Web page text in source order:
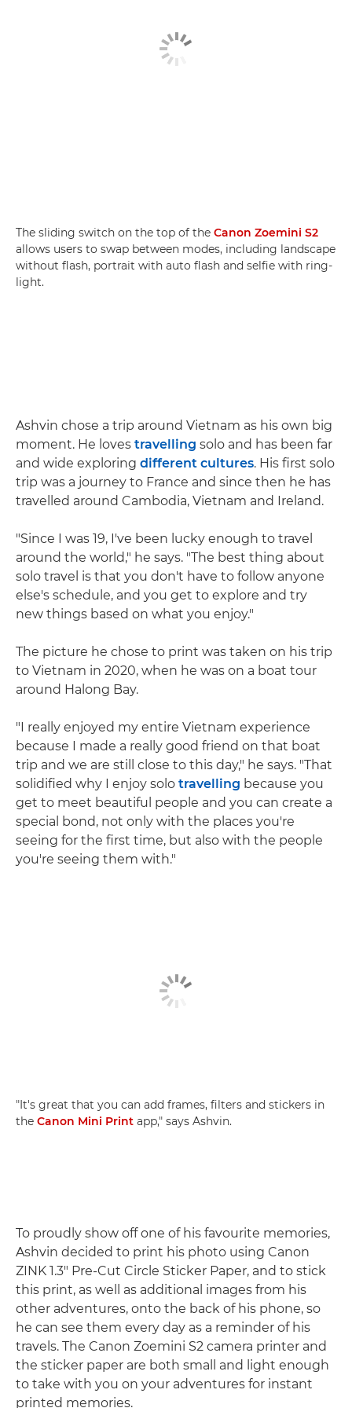
The sliding switch on the top of the Canon Zoemini S2
allows users to swap between modes, including landscape
without flash, portrait with auto flash and selfie with ring-
light.
Ashvin chose a trip around Vietnam as his own big
moment. He loves travelling solo and has been far
and wide exploring different cultures. His first solo
trip was a journey to France and since then he has
travelled around Cambodia, Vietnam and Ireland.
"Since I was 19, I've been lucky enough to travel
around the world," he says. "The best thing about
solo travel is that you don't have to follow anyone
else's schedule, and you get to explore and try
new things based on what you enjoy."
The picture he chose to print was taken on his trip
to Vietnam in 2020, when he was on a boat tour
around Halong Bay.
"I really enjoyed my entire Vietnam experience
because I made a really good friend on that boat
trip and we are still close to this day," he says. "That
solidified why I enjoy solo travelling because you
get to meet beautiful people and you can create a
special bond, not only with the places you're
seeing for the first time, but also with the people
you're seeing them with."
"It's great that you can add frames, filters and stickers in
the Canon Mini Print app," says Ashvin.
To proudly show off one of his favourite memories,
Ashvin decided to print his photo using Canon
ZINK 1.3" Pre-Cut Circle Sticker Paper, and to stick
this print, as well as additional images from his
other adventures, onto the back of his phone, so
he can see them every day as a reminder of his
travels. The Canon Zoemini S2 camera printer and
the sticker paper are both small and light enough
to take with you on your adventures for instant
printed memories.